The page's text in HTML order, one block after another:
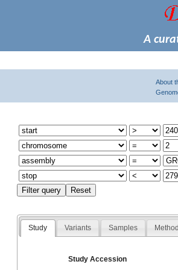
A
About
Study Variants Samples
Study Accession